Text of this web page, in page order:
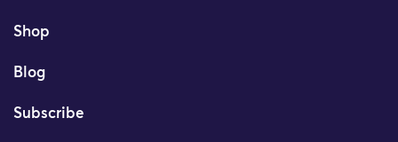
Shop
Blog
Subscribe